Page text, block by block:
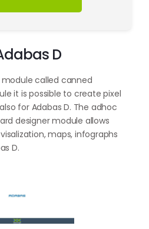
D
module called canned
it is possible to create pixel
for Adabas D. The adhoc
designer module allows
maps, infographs
D.